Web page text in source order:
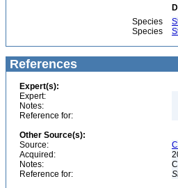
Species
Species
References
Expert(s):
Expert:
Notes:
Reference for:
Other Source(s):
Source:
Acquired:
Notes:
Reference for: